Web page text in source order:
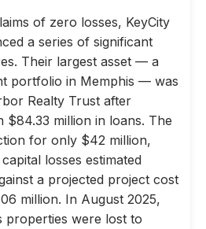
of zero losses, KeyCity
a series of significant
Their largest asset — a
portfolio in Memphis — was
Realty Trust after
$84.33 million in loans. The
for only $42 million,
losses estimated
a projected project cost
million. In August 2025,
properties were lost to